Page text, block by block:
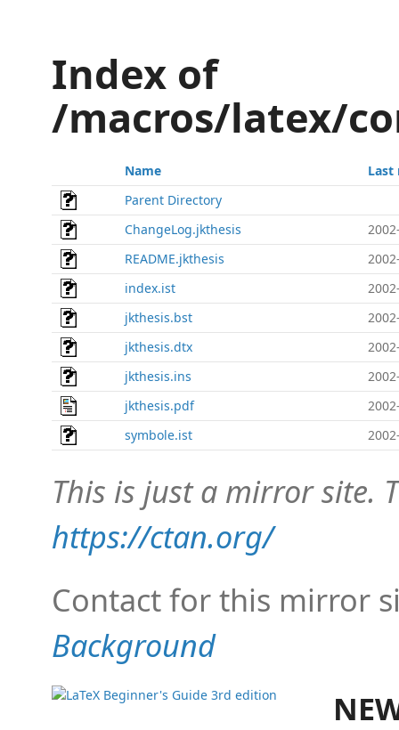
Index of
/macros/latex/
Name
Last
Parent Directory
ChangeLog.jkthesis
README.jkthesis
index.ist
jkthesis.bst
jkthesis.dtx
jkthesis.ins
jkthesis.pdf
symbole.ist
This is just a mirror site.
https://ctan.org/
Contact for this mirror
Background